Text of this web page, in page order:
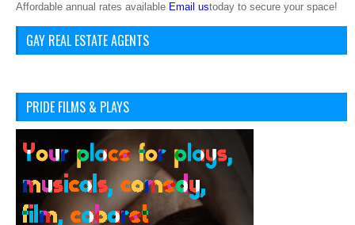
Affordable annual rates available Email ustoday to secure your space!
GAY REAL ESTATE AGENTS
PRIDE FILMS & PLAYS